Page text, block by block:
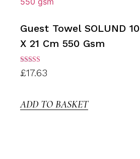
Guest Towel SOLUND
X 21 Cm 550 Gsm
Rated
3.00
£17.63
ADD TO BASKET